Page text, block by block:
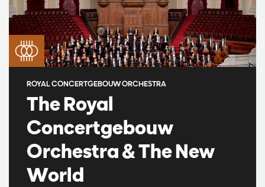
The Royal
Concertgebouw
Orchestra & The New
World
ROYAL CONCERTGEBOUW ORCHESTRA